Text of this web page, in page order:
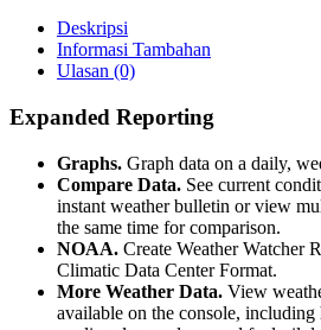
Deskripsi
Informasi Tambahan
Ulasan (0)
Expanded Reporting
Graphs. Graph data on a daily,
Compare Data. See current
instant weather bulletin or view
the same time for comparison.
NOAA. Create Weather Watcher
Climatic Data Center Format.
More Weather Data. View
available on the console, including